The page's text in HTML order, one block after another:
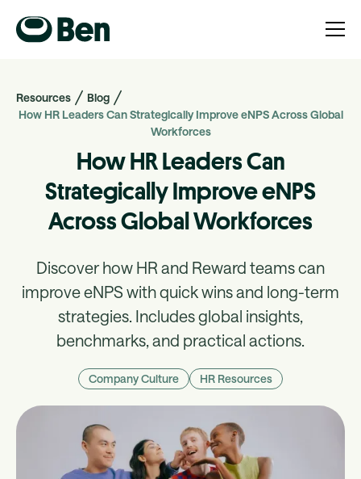
Resources
Blog
How HR Leaders Can Strategically Improve eNPS Across Global
Workforces
How HR Leaders Can
Strategically Improve eNPS
Across Global Workforces
Discover how HR and Reward teams can
improve eNPS with quick wins and long-term
strategies. Includes global insights,
benchmarks, and practical actions.
Company Culture HR Resources